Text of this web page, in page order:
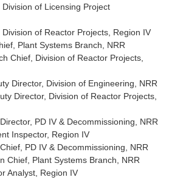
of Licensing Project
of Reactor Projects, Region IV
Plant Systems Branch, NRR
Chief, Division of Reactor Projects,
Director, Division of Engineering, NRR
Director, Division of Reactor Projects,
PD IV & Decommissioning, NRR
Inspector, Region IV
PD IV & Decommissioning, NRR
Chief, Plant Systems Branch, NRR
Analyst, Region IV